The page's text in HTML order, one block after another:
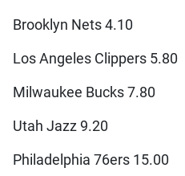
Brooklyn Nets 4.10
Los Angeles Clippers 5.80
Milwaukee Bucks 7.80
Utah Jazz 9.20
Philadelphia 76ers 15.00